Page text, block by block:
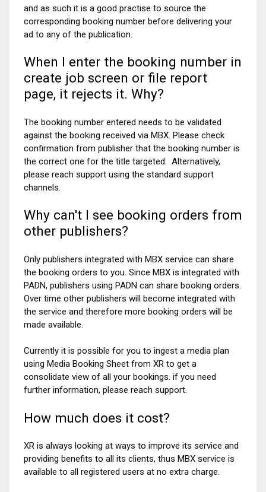
and as such it is a good practise to source the
corresponding booking number before delivering your
ad to any of the publication.
When I enter the booking number in
create job screen or file report
page, it rejects it. Why?
The booking number entered needs to be validated
against the booking received via MBX. Please check
confirmation from publisher that the booking number is
the correct one for the title targeted. Alternatively,
please reach support using the standard support
channels.
Why can't I see booking orders from
other publishers?
Only publishers integrated with MBX service can share
the booking orders to you. Since MBX is integrated with
PADN, publishers using PADN can share booking orders.
Over time other publishers will become integrated with
the service and therefore more booking orders will be
made available.
Currently it is possible for you to ingest a media plan
using Media Booking Sheet from XR to get a
consolidate view of all your bookings. if you need
further information, please reach support.
How much does it cost?
XR is always looking at ways to improve its service and
providing benefits to all its clients, thus MBX service is
available to all registered users at no extra charge.